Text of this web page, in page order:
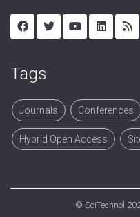
Tags
Journals Conferences
Hybrid Open Access
© SciTechnol